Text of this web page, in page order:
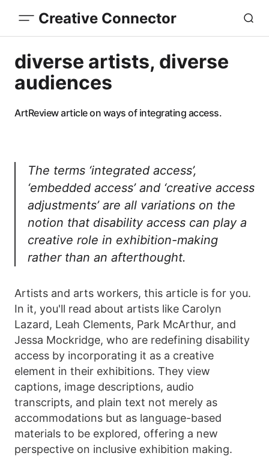
Creative Connector
diverse artists, diverse
audiences
ArtReview article on ways of integrating access.
The terms ‘integrated access’,
‘embedded access’ and ‘creative access
adjustments’ are all variations on the
notion that disability access can play a
creative role in exhibition-making
rather than an afterthought.
Artists and arts workers, this article is for you.
In it, you'll read about artists like Carolyn
Lazard, Leah Clements, Park McArthur, and
Jessa Mockridge, who are redefining disability
access by incorporating it as a creative
element in their exhibitions. They view
captions, image descriptions, audio
transcripts, and plain text not merely as
accommodations but as language-based
materials to be explored, offering a new
perspective on inclusive exhibition making.